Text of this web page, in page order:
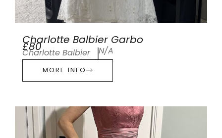
Charlotte Balbier Garbo
£80
Charlotte Balbier N/A
MORE INFO